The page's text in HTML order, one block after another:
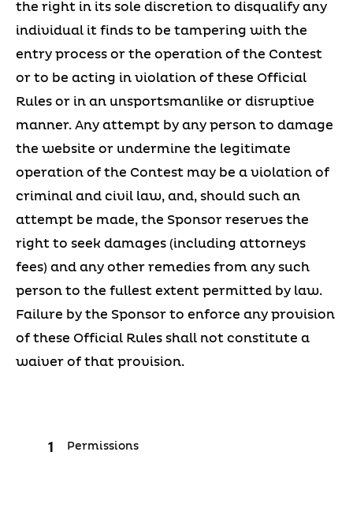
the right in its sole discretion to disqualify any
individual it finds to be tampering with the
entry process or the operation of the Contest
or to be acting in violation of these Official
Rules or in an unsportsmanlike or disruptive
manner. Any attempt by any person to damage
the website or undermine the legitimate
operation of the Contest may be a violation of
criminal and civil law, and, should such an
attempt be made, the Sponsor reserves the
right to seek damages (including attorneys
fees) and any other remedies from any such
person to the fullest extent permitted by law.
Failure by the Sponsor to enforce any provision
of these Official Rules shall not constitute a
waiver of that provision.
Permissions